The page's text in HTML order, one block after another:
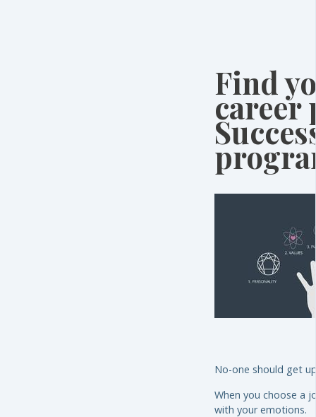
Find
career
No-one should get
When you choose a
with your emotions.